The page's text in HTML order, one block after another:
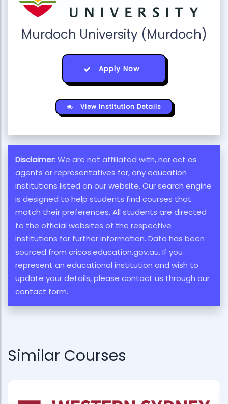
Murdoch University (Murdoch)
Apply Now
View Institution Details
Disclaimer: We are not affiliated with, nor act as
agents or representatives for, any education
institutions listed on our website. Our search engine
is designed to help students find courses that
match their preferences. All students are directed
to the official websites of the respective
institutions for further information. Data has been
sourced from cricos.education.gov.au. If you
represent an educational institution and wish to
update your details, please contact us through our
contact form.
Similar Courses